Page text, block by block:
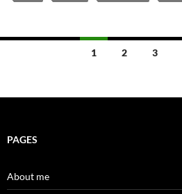
1 2 3
PAGES
About me